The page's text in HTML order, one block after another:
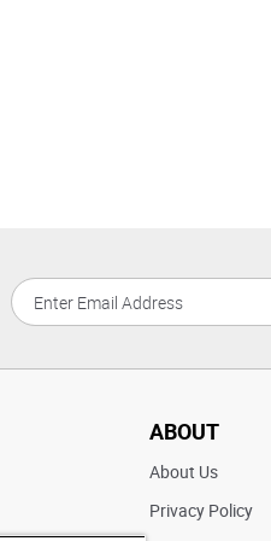
ABOUT
About Us
Privacy Policy